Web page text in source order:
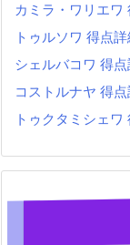
カミラ・ワリエワ
トゥルソワ 得点
シェルバコワ 得
コストルナヤ 得
トゥクタミシェ